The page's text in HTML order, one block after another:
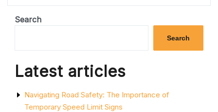
THEORY
ESSENTIAL
ROAD
Search
Search
Latest articles
Navigating Road Safety: The Importance of
Temporary Speed Limit Signs